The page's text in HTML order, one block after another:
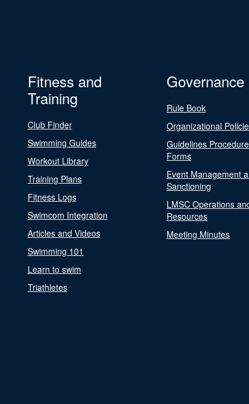
Fitness and
Training
Club Finder
Swimming Guides
Workout Library
Training Plans
Fitness Logs
Swimcom Integration
Articles and Videos
Swimming 101
Learn to swim
Triathletes
Governance
Rule Book
Organizational
Guidelines
Forms
Event Management
Sanctioning
LMSC Operations
Resources
Meeting Minutes